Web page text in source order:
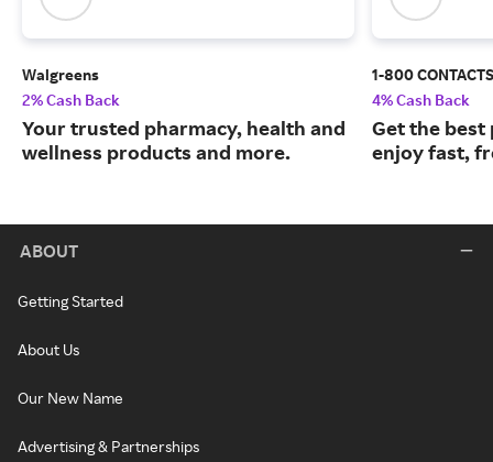
Walgreens
2% Cash Back
Your trusted pharmacy, health and
wellness products and more.
1-800 CONTACTS
4% Cash Back
Get the best
enjoy fast,
ABOUT
Getting Started
About Us
Our New Name
Advertising & Partnerships